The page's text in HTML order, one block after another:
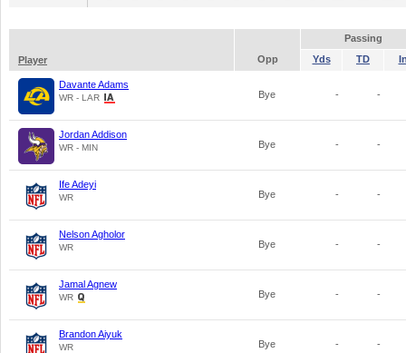
Passing
Player
Opp Yds TD
Davante Adams
WR - LAR Bye - -
Jordan Addison
WR - MIN Bye - -
Ife Adeyi
WR Bye - -
Nelson Agholor
WR Bye - -
Jamal Agnew
WR Bye - -
Brandon Aiyuk
WR Bye - -